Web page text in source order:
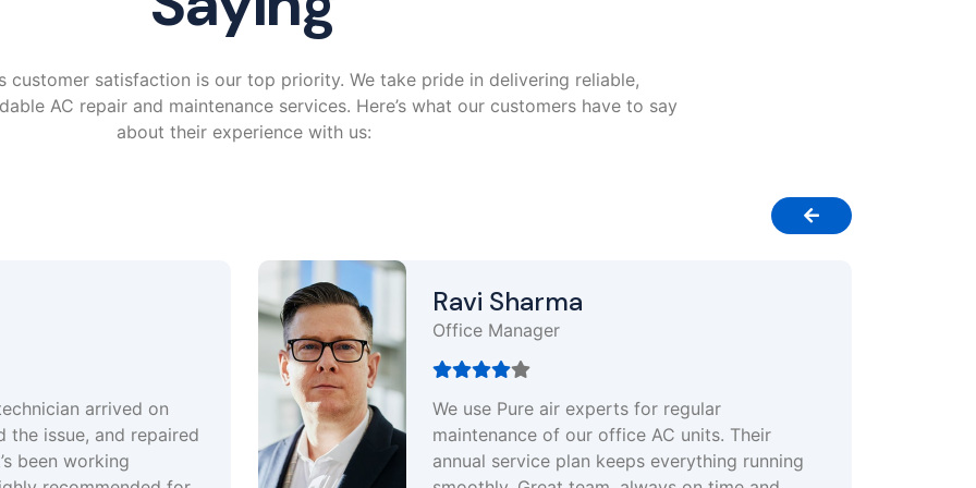
customer satisfaction is our top priority. We take pride in delivering reliable,
AC repair and maintenance services. Here’s what our customers have to say
about their experience with us:
use Pure air experts for regular
of our office AC units. Their
service plan keeps everything running
Quick response and excellent customer
support. My AC stopped working in the
of summer, and they sent a technician